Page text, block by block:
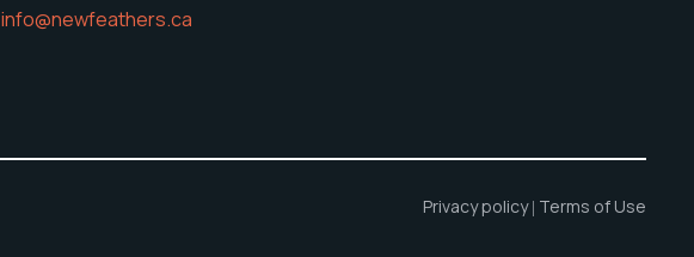
info@newfeathers.ca
Privacy policy Terms of Use